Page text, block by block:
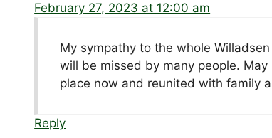
February 27, 2023 at 12:00 am
My sympathy to the whole
will be missed by many people.
place now and reunited with family
Reply